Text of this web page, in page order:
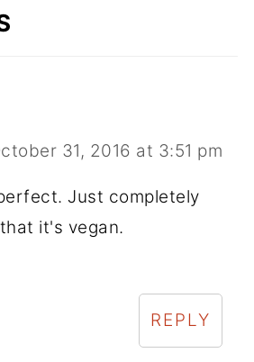
31, 2016 at 3:51 pm
Just completely
it's vegan.
REPLY